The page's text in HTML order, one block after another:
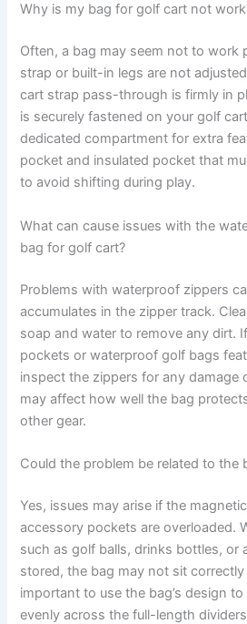
Why is my bag for golf cart not
Often, a bag may seem not to work
strap or built-in legs are not
cart strap pass-through is firmly in
is securely fastened on your golf
dedicated compartment for extra
pocket and insulated pocket that
to avoid shifting during play.
What can cause issues with the
bag for golf cart?
Problems with waterproof zippers
accumulates in the zipper track.
soap and water to remove any dirt.
pockets or waterproof golf bags
inspect the zippers for any damage
may affect how well the bag
other gear.
Could the problem be related to the
Yes, issues may arise if the
accessory pockets are overloaded.
such as golf balls, drinks bottles, or
stored, the bag may not sit
important to use the bag’s design
evenly across the full-length